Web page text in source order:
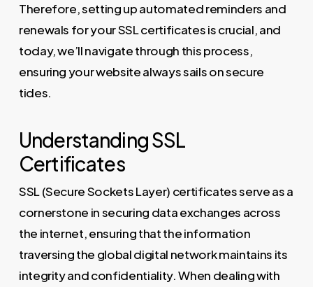
Therefore, setting up automated reminders and
renewals for your SSL certificates is crucial, and
today, we’ll navigate through this process,
ensuring your website always sails on secure
tides.
Understanding SSL
Certificates
SSL (Secure Sockets Layer) certificates serve as a
cornerstone in securing data exchanges across
the internet, ensuring that the information
traversing the global digital network maintains its
integrity and confidentiality. When dealing with